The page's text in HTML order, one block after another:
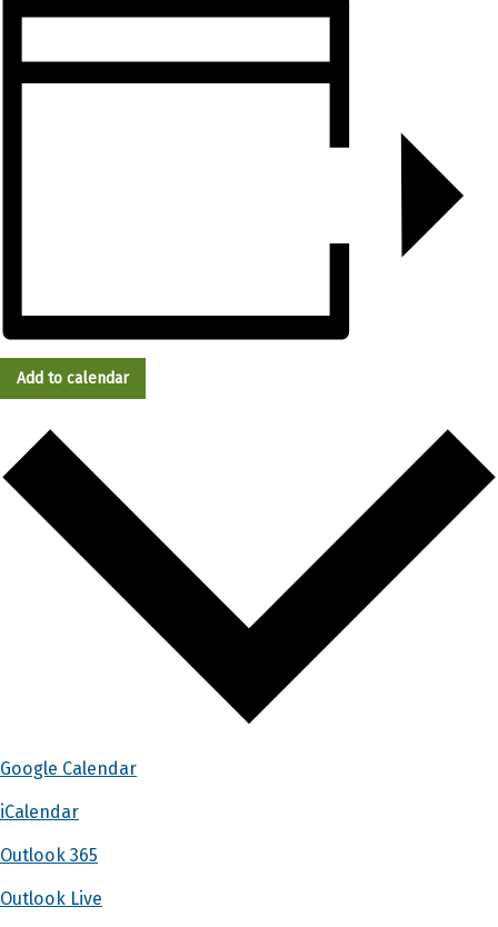
Add to calendar
Google Calendar
iCalendar
Outlook 365
Outlook Live